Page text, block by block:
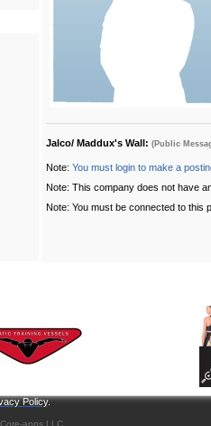
Jalco/ Maddux's Wall: (Public
Note: You must login to make a
Note: This company does not have
Note: You must be connected to this
Policy.
Core-apps LLC.